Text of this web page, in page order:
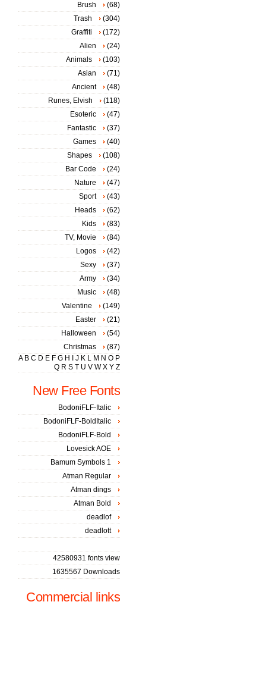
Brush
(68)
Trash
(304)
Graffiti
(172)
Alien
(24)
Animals
(103)
Asian
(71)
Ancient
(48)
Runes, Elvish
(118)
Esoteric
(47)
Fantastic
(37)
Games
(40)
Shapes
(108)
Bar Code
(24)
Nature
(47)
Sport
(43)
Heads
(62)
Kids
(83)
TV, Movie
(84)
Logos
(42)
Sexy
(37)
Army
(34)
Music
(48)
Valentine
(149)
Easter
(21)
Halloween
(54)
Christmas
(87)
A B C D E F G H J K L M N O P
Q R S T U V W X Y Z
New Free Fonts
BodoniFLF-Italic
BodoniFLF-BoldItalic
BodoniFLF-Bold
Lovesick AOE
Bamum Symbols 1
Atman Regular
Atman dings
Atman Bold
deadlof
deadlott
42580931 fonts view
1635567 Downloads
Commercial links